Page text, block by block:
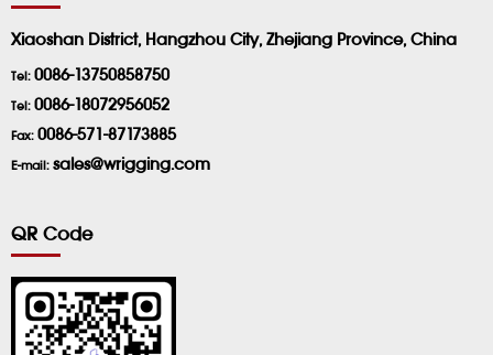
Xiaoshan District, Hangzhou City, Zhejiang Province, China
Tel: 0086-13750858750
Tel: 0086-18072956052
Fax: 0086-571-87173885
E-mail: sales@wrigging.com
QR Code